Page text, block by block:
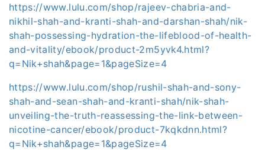
https://www.lulu.com/shop/rajeev-chabria-and-
nikhil-shah-and-kranti-shah-and-darshan-shah/nik-
shah-possessing-hydration-the-lifeblood-of-health-
and-vitality/ebook/product-2m5yvk4.html?
q=Nik+shah&page=1&pageSize=4
https://www.lulu.com/shop/rushil-shah-and-sony-
shah-and-sean-shah-and-kranti-shah/nik-shah-
unveiling-the-truth-reassessing-the-link-between-
nicotine-cancer/ebook/product-7kqkdnn.html?
q=Nik+shah&page=1&pageSize=4